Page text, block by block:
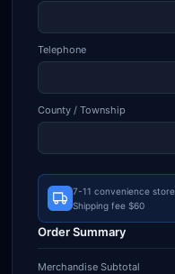
Telephone
County / Township
7-11 convenience
Shipping fee $60
Order Summary
Merchandise Subtotal